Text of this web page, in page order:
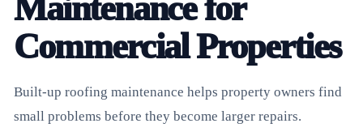
Maintenance for
Commercial Properties
Built-up roofing maintenance helps property owners find
small problems before they become larger repairs.